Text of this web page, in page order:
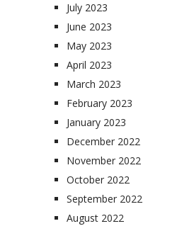
July 2023
June 2023
May 2023
April 2023
March 2023
February 2023
January 2023
December 2022
November 2022
October 2022
September 2022
August 2022